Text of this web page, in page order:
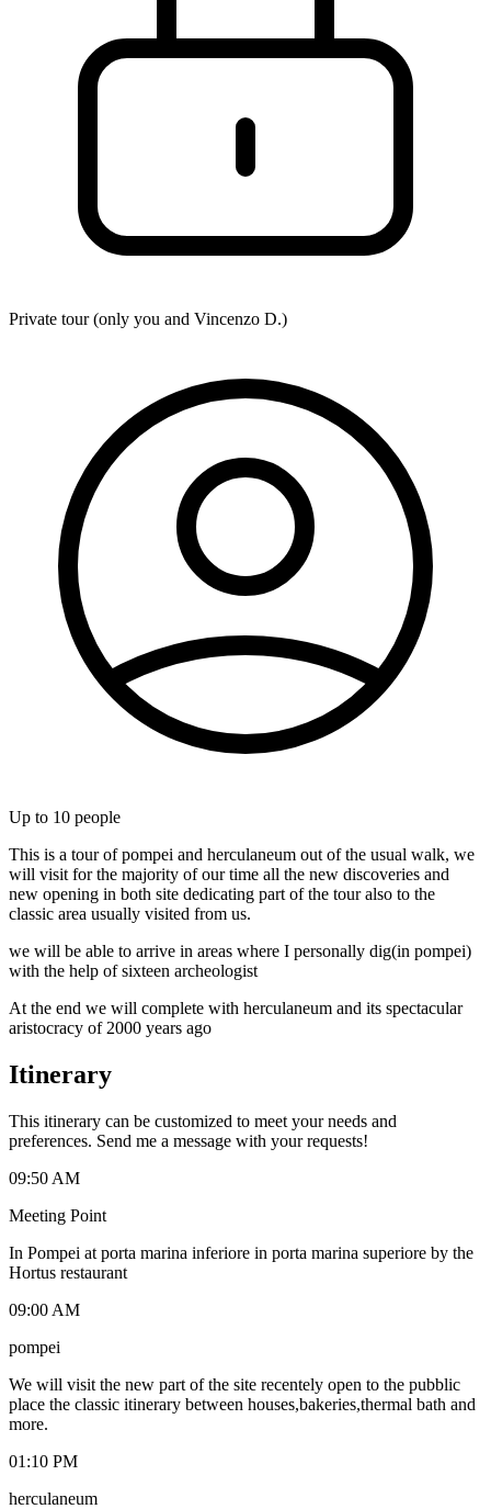
Private tour (only you and Vincenzo D.)
Up to 10 people
This is a tour of pompei and herculaneum out of the usual walk, we
will visit for the majority of our time all the new discoveries and
new opening in both site dedicating part of the tour also to the
classic area usually visited from us.
we will be able to arrive in areas where I personally dig(in pompei)
with the help of sixteen archeologist
At the end we will complete with herculaneum and its spectacular
aristocracy of 2000 years ago
Itinerary
This itinerary can be customized to meet your needs and
preferences. Send me a message with your requests!
09:50 AM
Meeting Point
In Pompei at porta marina inferiore in porta marina superiore by the
Hortus restaurant
09:00 AM
pompei
We will visit the new part of the site recentely open to the pubblic
place the classic itinerary between houses,bakeries,thermal bath and
more.
01:10 PM
herculaneum